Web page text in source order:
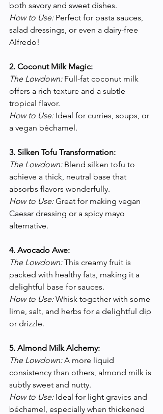
both savory and sweet dishes.
How to Use: Perfect for pasta sauces,
salad dressings, or even a dairy-free
Alfredo!
2. Coconut Milk Magic:
The Lowdown: Full-fat coconut milk
offers a rich texture and a subtle
tropical flavor.
How to Use: Ideal for curries, soups, or
a vegan béchamel.
3. Silken Tofu Transformation:
The Lowdown: Blend silken tofu to
achieve a thick, neutral base that
absorbs flavors wonderfully.
How to Use: Great for making vegan
Caesar dressing or a spicy mayo
alternative.
4. Avocado Awe:
The Lowdown: This creamy fruit is
packed with healthy fats, making it a
delightful base for sauces.
How to Use: Whisk together with some
lime, salt, and herbs for a delightful dip
or drizzle.
5. Almond Milk Alchemy:
The Lowdown: A more liquid
consistency than others, almond milk is
subtly sweet and nutty.
How to Use: Ideal for light gravies and
béchamel, especially when thickened